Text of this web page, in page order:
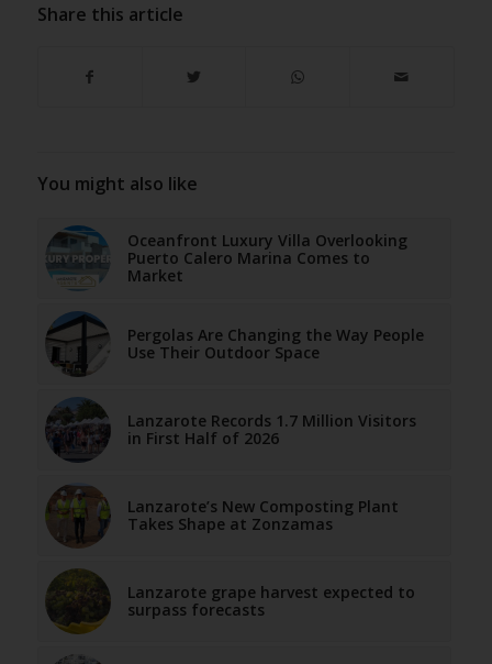
Share this article
You might also like
Oceanfront Luxury Villa Overlooking
Puerto Calero Marina Comes to
Market
Pergolas Are Changing the Way People
Use Their Outdoor Space
Lanzarote Records 1.7 Million Visitors
in First Half of 2026
Lanzarote’s New Composting Plant
Takes Shape at Zonzamas
Lanzarote grape harvest expected to
surpass forecasts